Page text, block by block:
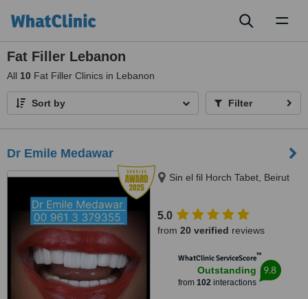
Fat Filler Lebanon
All 10 Fat Filler Clinics in Lebanon
Sort by Filter
Dr Emile Medawar
Sin el fil Horch Tabet, Beirut
5.0
from 20 verified reviews
WhatClinic ServiceScore™
Outstanding
from 102interactions
9.8